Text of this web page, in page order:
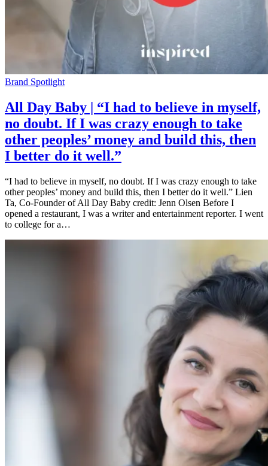
Brand Spotlight
All Day Baby | “I had to believe in myself,
no doubt. If I was crazy enough to take
other peoples’ money and build this, then
I better do it well.”
“I had to believe in myself, no doubt. If I was crazy enough to take
other peoples’ money and build this, then I better do it well.” Lien
Ta, Co-Founder of All Day Baby credit: Jenn Olsen Before I
opened a restaurant, I was a writer and entertainment reporter. I went
to college for a…